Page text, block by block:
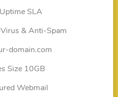
SLA
& Anti-Spam
domain.com
Size 10GB
Webmail